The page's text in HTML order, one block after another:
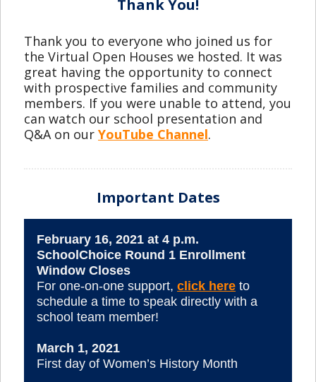
Thank You!
Thank you to everyone who joined us for
the Virtual Open Houses we hosted. It was
great having the opportunity to connect
with prospective families and community
members. If you were unable to attend, you
can watch our school presentation and
Q&A on our YouTube Channel.
Important Dates
February 16, 2021 at 4 p.m.
SchoolChoice Round 1 Enrollment
Window Closes
For one-on-one support, click here to
schedule a time to speak directly with a
school team member!
March 1, 2021
First day of Women’s History Month